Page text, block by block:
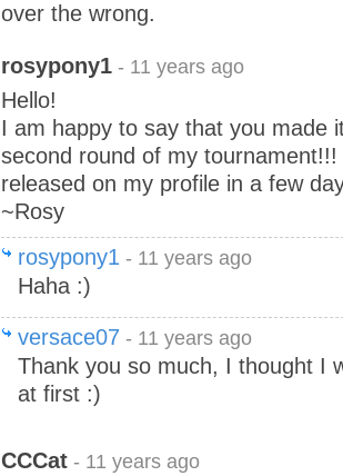
over the wrong.
rosypony1 - 11 years ago
Hello!
I am happy to say that you made
second round of my tournament!!!
released on my profile in a few
~Rosy
rosypony1 - 11 years ago
Haha :)
versace07 - 11 years ago
Thank you so much, I thought I
at first :)
CCCat - 11 years ago